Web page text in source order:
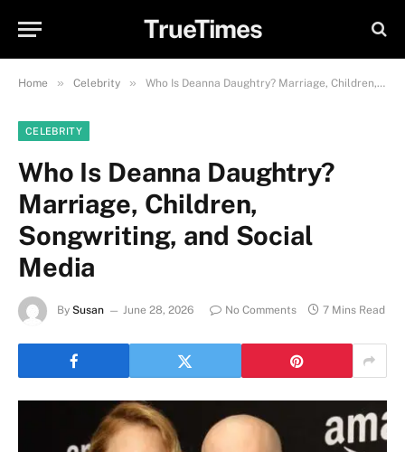
TrueTimes
Home » Celebrity » Who Is Deanna Daughtry? Marriage, Children, Songwriting, and Social Media
CELEBRITY
Who Is Deanna Daughtry?
Marriage, Children,
Songwriting, and Social
Media
By Susan June 28, 2026 No Comments 7 Mins Read